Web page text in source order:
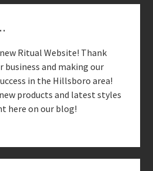
Ritual Website! Thank
business and making our
in the Hillsboro area!
products and latest styles
here on our blog!